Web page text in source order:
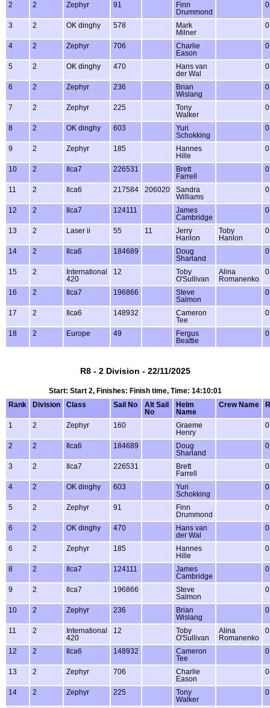
2 2 Zephyr 91
Finn
Drummond
3 2 OK dinghy 578
Mark
Milner
4 2 Zephyr 706
Charlie
Eason
5 2 OK dinghy 470
Hans van
der Wal
6 2 Zephyr 236
Brian
Wislang
7 2 Zephyr 225
Tony
Walker
8 2 OK dinghy 603
Yuri
Schokking
9 2 Zephyr 185
Hannes
Hille
10 2 Ilca7 226531
Brett
Farrell
11 2 Ilca6 217584 206020
Sandra
Williams
12 2 Ilca7 124111
James
Cambridge
13 2 Laser ii 55 11
Jerry
Hanlon
Toby
Hanlon
14 2 Ilca6 184689
Doug
Sharland
15 2
International
420
12
Toby
O'Sullivan
Alina
Romanenko
16 2 Ilca7 196866
Steve
Salmon
17 2 Ilca6 148932
Cameron
Tee
18 2 Europe 49
Fergus
Beattie
R8 - 2 Division - 22/11/2025
Start: Start 2, Finishes: Finish time, Time: 14:10:01
Rank
Division Class Sail No
Alt Sail
No
Helm
Name
Crew Name
1 2 Zephyr 160
Graeme
Henry
2 2 Ilca6 184689
Doug
Sharland
3 2 Ilca7 226531
Brett
Farrell
4 2 OK dinghy 603
Yuri
Schokking
5 2 Zephyr 91
Finn
Drummond
6 2 OK dinghy 470
Hans van
der Wal
6 2 Zephyr 185
Hannes
Hille
8 2 Ilca7 124111
James
Cambridge
9 2 Ilca7 196866
Steve
Salmon
10 2 Zephyr 236
Brian
Wislang
11 2
International
420
12
Toby
O'Sullivan
Alina
Romanenko
12 2 Ilca6 148932
Cameron
Tee
13 2 Zephyr 706
Charlie
Eason
14 2 Zephyr 225
Tony
Walker